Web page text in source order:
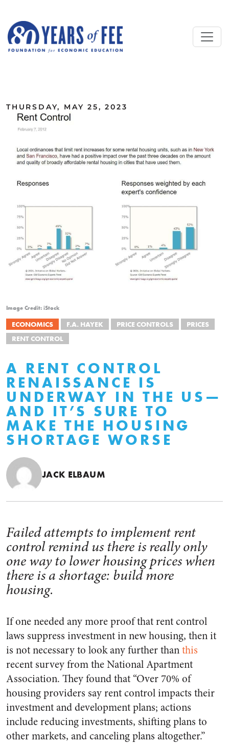
THURSDAY, MAY 25, 2023
Image Credit: iStock
ECONOMICS F.A. HAYEK PRICE CONTROLS
PRICES
RENT CONTROL
A RENT CONTROL
RENAISSANCE IS
UNDERWAY IN THE US—
AND IT’S SURE TO
MAKE THE HOUSING
SHORTAGE WORSE
JACK ELBAUM
Failed attempts to implement rent
control remind us there is really only
one way to lower housing prices when
there is a shortage: build more
housing.
If one needed any more proof that rent control
laws suppress investment in new housing, then it
is not necessary to look any further thanthis
recent survey from the National Apartment
Association. They found that “Over 70% of
housing providers say rent control impacts their
investment and development plans; actions
include reducing investments, shifting plans to
other markets, and canceling plans altogether.”